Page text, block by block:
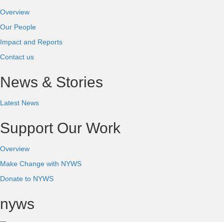
Overview
Our People
Impact and Reports
Contact us
News & Stories
Latest News
Support Our Work
Overview
Make Change with NYWS
Donate to NYWS
nyws